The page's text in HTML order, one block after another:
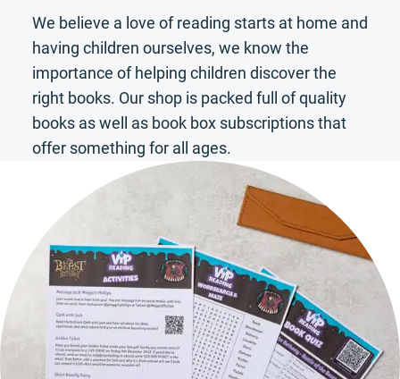
We believe a love of reading starts at home and
having children ourselves, we know the
importance of helping children discover the
right books. Our shop is packed full of quality
books as well as book box subscriptions that
offer something for all ages.